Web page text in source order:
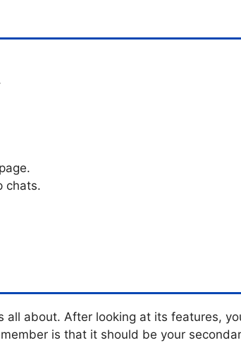
chats.
about. After looking at its features,
is that it should be your